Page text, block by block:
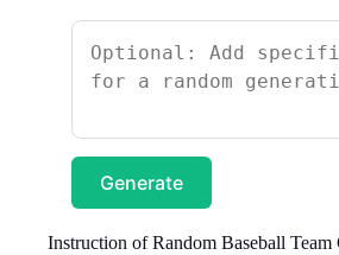
Generate
Instruction of Random Baseball Team